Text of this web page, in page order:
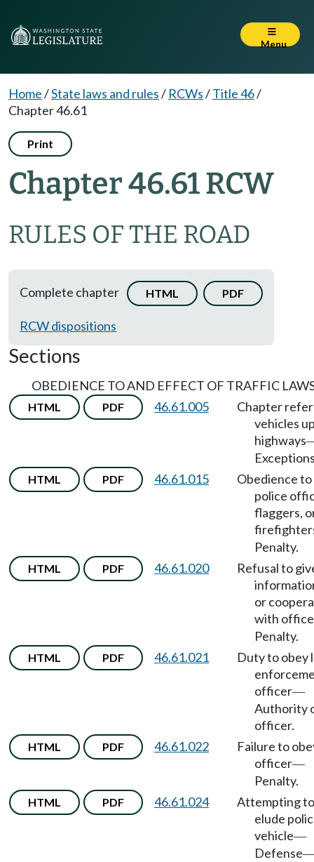
Menu
Home/State laws and rules/ RCWs/Title 46/
Chapter 46.61
Print
Chapter 46.61 RCW
RULES OF THE ROAD
Complete chapter HTML PDF
RCW dispositions
Sections
OBEDIENCE TO AND EFFECT OF TRAFFIC
HTML PDF 46.61.005
Chapter
vehicles
highways
HTML PDF 46.61.015
Obedience to
police
flaggers,
Penalty.
HTML PDF 46.61.020
Refusal to
or
with
Penalty.
HTML PDF 46.61.021
Duty to obey
officer—
Authority
officer.
HTML PDF 46.61.022
Failure to
officer—
Penalty.
HTML PDF 46.61.024
Attempting to
elude
vehicle—
Defense